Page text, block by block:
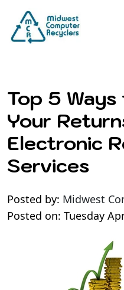
Top 5
Your
Electronic
Services
Posted by: Midwest
Posted on: Tuesday